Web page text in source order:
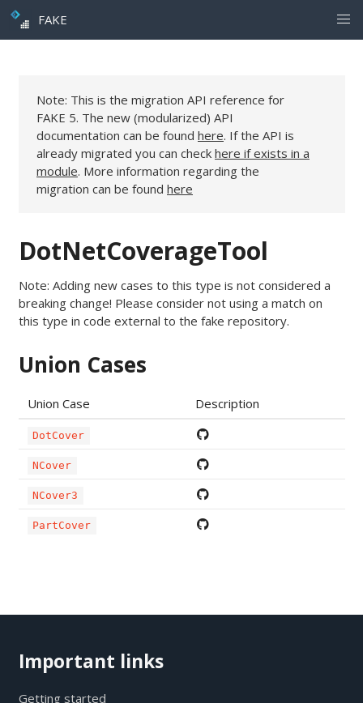
FAKE
Note: This is the migration API reference for
FAKE 5. The new (modularized) API
documentation can be found here. If the API is
already migrated you can check here if exists in a
module. More information regarding the
migration can be found here
DotNetCoverageTool
Note: Adding new cases to this type is not considered a
breaking change! Please consider not using a match on
this type in code external to the fake repository.
Union Cases
Union Case Description
DotCover
NCover
NCover3
PartCover
Important links
Getting started